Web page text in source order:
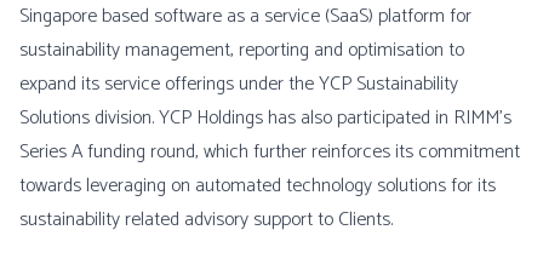
Singapore based software as a service (SaaS) platform for
sustainability management, reporting and optimisation to
expand its service offerings under the YCP Sustainability
Solutions division. YCP Holdings has also participated in RIMM’s
Series A funding round, which further reinforces its commitment
towards leveraging on automated technology solutions for its
sustainability related advisory support to Clients.